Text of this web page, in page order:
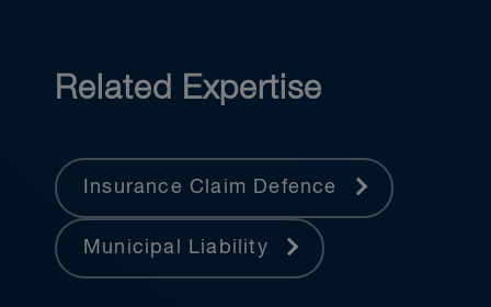
Related Expertise
Insurance Claim Defence
Municipal Liability